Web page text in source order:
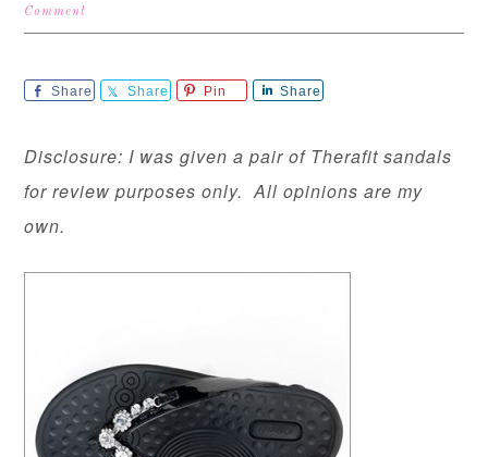
Comment
Share Share Pin Share
Disclosure: I was given a pair of Therafit sandals
for review purposes only. All opinions are my
own.